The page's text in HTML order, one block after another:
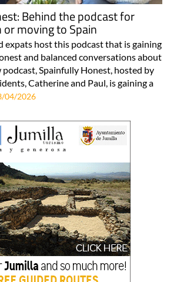
Behind the podcast for
moving to Spain
expats host this podcast that is gaining
and balanced conversations about
podcast, Spainfully Honest, hosted by
Catherine and Paul, is gaining a
04/2026